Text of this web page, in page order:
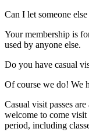
Can I let someone
Your membership is
used by anyone else.
Do you have casual
Of course we do! We
Casual visit passes
welcome to come visit
period, including